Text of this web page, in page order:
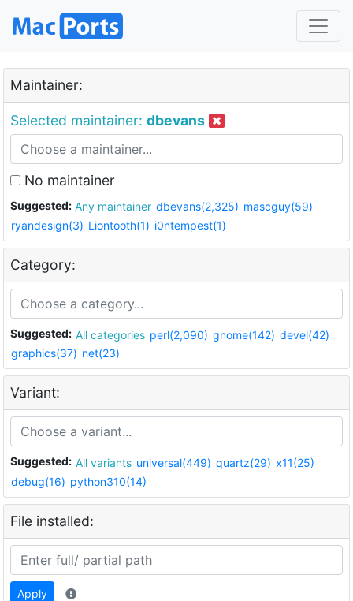
Maintainer:
Selected maintainer: dbevans
No maintainer
Suggested: Any maintainer dbevans(2,325) mascguy(59)
ryandesign(3) Liontooth(1) i0ntempest(1)
Category:
Suggested: All categories perl(2,090) gnome(142) devel(42)
graphics(37) net(23)
Variant:
Suggested: All variants universal(449) quartz(29) x11(25)
debug(16) python310(14)
File installed:
Apply